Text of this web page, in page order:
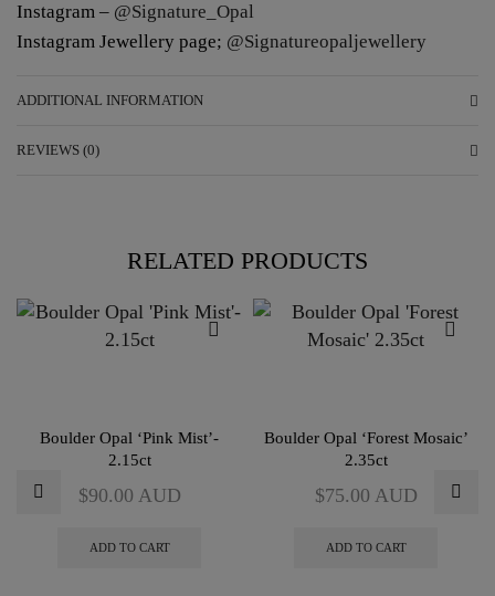
Instagram – @Signature_Opal
Instagram Jewellery page; @Signatureopaljewellery
ADDITIONAL INFORMATION
REVIEWS (0)
RELATED PRODUCTS
Boulder Opal ‘Pink Mist’-
2.15ct
$90.00 AUD
ADD TO CART
Boulder Opal ‘Forest Mosaic’
2.35ct
$75.00 AUD
ADD TO CART